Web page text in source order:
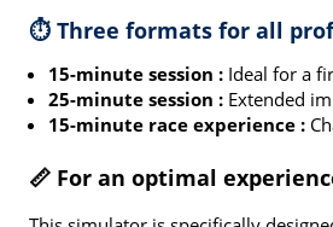
⏱️ Three formats for all
15-minute session : Ideal for a
25-minute session : Extended
15-minute race experience :
📏 For an optimal